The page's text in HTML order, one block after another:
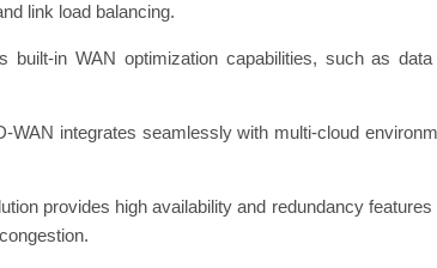
link load balancing.
built-in WAN optimization capabilities, such as
WAN integrates seamlessly with multi-cloud
provides high availability and redundancy